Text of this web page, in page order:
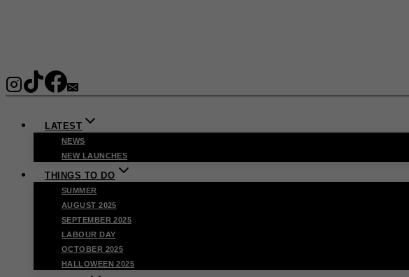
LATEST
NEWS
NEW LAUNCHES
THINGS TO DO
SUMMER
AUGUST 2025
SEPTEMBER 2025
LABOUR DAY
OCTOBER 2025
HALLOWEEN 2025